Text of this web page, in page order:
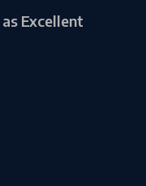
Excellent